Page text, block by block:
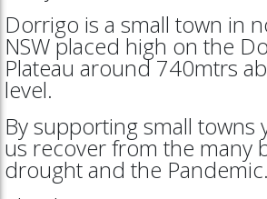
Dorrigo is a small town in
NSW placed high on the
Plateau around 740mtrs
level.
By supporting small towns
us recover from the many
drought and the Pandemic.